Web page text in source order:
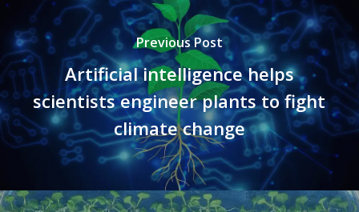
Previous Post
Artificial intelligence helps
scientists engineer plants to fight
climate change